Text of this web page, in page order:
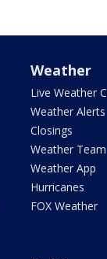
Weather
Live Weather
Weather Alerts
Closings
Weather Team
Weather App
Hurricanes
FOX Weather